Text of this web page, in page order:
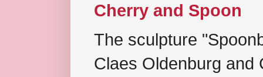
Cherry and Spoon
The sculpture
Claes Oldenburg and